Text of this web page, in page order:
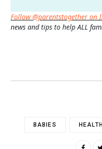
Follow @parentstogether on
news and tips to help ALL
BABIES